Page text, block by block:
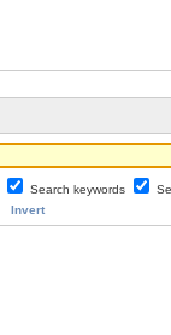
Search keywords
Invert